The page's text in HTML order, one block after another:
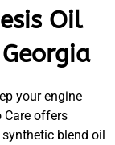
Oil
your engine
Care offers
blend oil